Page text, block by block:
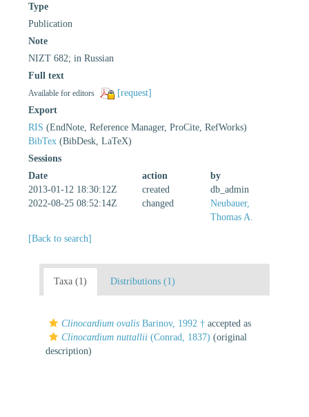
Type
Publication
Note
NIZT 682; in Russian
Full text
Available for editors
[request]
Export
RIS (EndNote, Reference Manager, ProCite, RefWorks)
BibTex (BibDesk, LaTeX)
Sessions
Date
action
by
2013-01-12 18:30:12Z
created
db_admin
2022-08-25 08:52:14Z
changed
Neubauer,
Thomas A.
[Back to search]
Taxa (1) Distributions (1)
Clinocardium ovalis Barinov, 1992 † accepted as
Clinocardium nuttallii (Conrad, 1837) (original
description)